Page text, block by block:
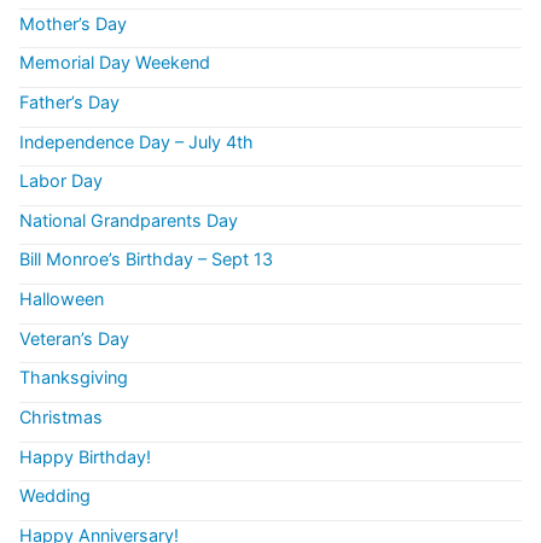
Mother’s Day
Memorial Day Weekend
Father’s Day
Independence Day – July 4th
Labor Day
National Grandparents Day
Bill Monroe’s Birthday – Sept 13
Halloween
Veteran’s Day
Thanksgiving
Christmas
Happy Birthday!
Wedding
Happy Anniversary!